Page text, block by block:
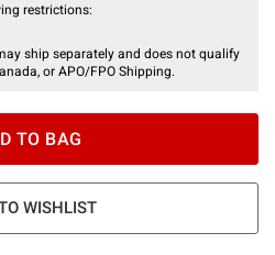
restrictions:
ship separately and does not qualify
or APO/FPO Shipping.
TO BAG
WISHLIST